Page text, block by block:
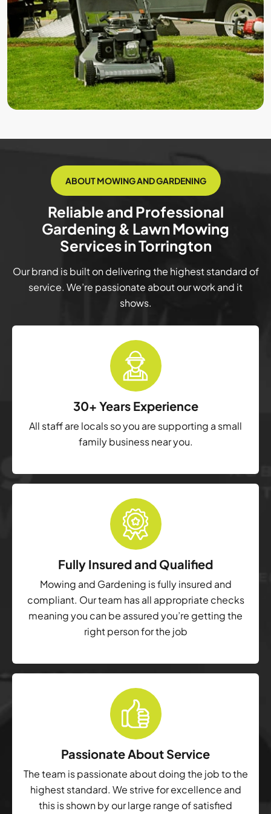
ABOUT MOWING AND GARDENING
Reliable and Professional
Gardening & Lawn Mowing
Services in Torrington
Our brand is built on delivering the highest standard of
service. We’re passionate about our work and it
shows.
30+ Years Experience
All staff are locals so you are supporting a small
family business near you.
Fully Insured and Qualified
Mowing and Gardening is fully insured and
compliant. Our team has all appropriate checks
meaning you can be assured you’re getting the
right person for the job
Passionate About Service
The team is passionate about doing the job to the
highest standard. We strive for excellence and
this is shown by our large range of satisfied